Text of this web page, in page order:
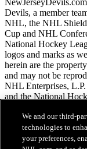
Devils, a member
NHL, the NHL
Cup and NHL
National Hockey
logos and marks as
herein are the
and may not be
NHL Enterprises,
and the National
Conditions
Politique en
We and our third-
technologies to
your preferences,